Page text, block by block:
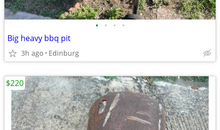
• • • •
Big heavy bbq pit
3h ago Edinburg
$220